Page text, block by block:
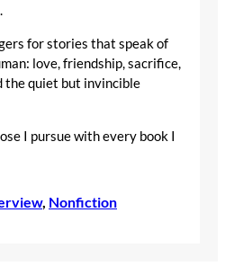
for stories that speak of
love, friendship, sacrifice,
the quiet but invincible
I pursue with every book I
, Nonfiction